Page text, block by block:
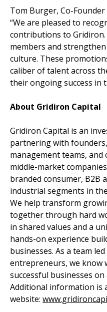
Tom Burger, Co-
“We are pleased to
contributions to
members and
culture. These
caliber of talent across
their ongoing success in
About Gridiron Capital
Gridiron Capital is an
partnering with
management teams,
middle-market
branded consumer, B2B
industrial segments in
We help transform
together through hard
in shared values and a
hands-on experience
businesses. As a team
entrepreneurs, we know
successful businesses
Additional information is
website: